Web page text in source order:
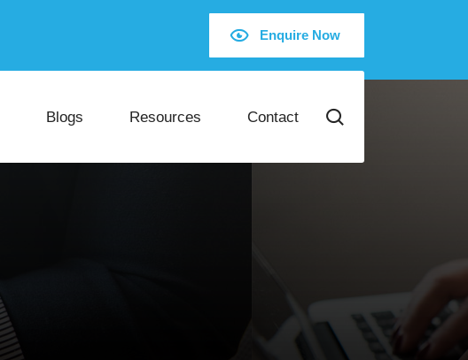
Enquire Now
Blogs Resources Contact